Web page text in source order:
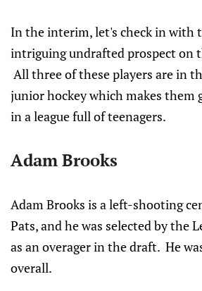
In the interim, let's check in with
intriguing undrafted prospect on
All three of these players are in
junior hockey which makes them
in a league full of teenagers.
Adam Brooks
Adam Brooks is a left-shooting
Pats, and he was selected by the
as an overager in the draft. He
overall.